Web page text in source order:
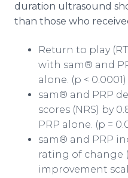
duration ultrasound
than those who
Return to play
with sam® and
alone. (p < 0.0001)
sam® and PRP
scores (NRS) by
PRP alone. (p =
sam® and PRP
rating of change
improvement